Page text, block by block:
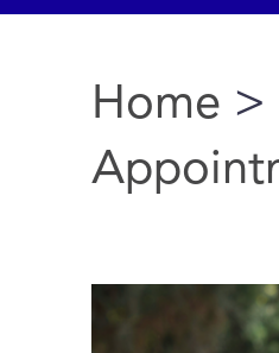
You are
Home >